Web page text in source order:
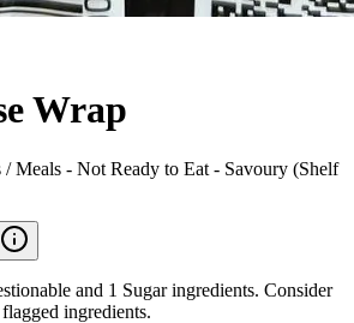
Wrap
/ Meals - Not Ready to Eat - Savoury (Shelf
and 1 Sugar ingredients. Consider
ingredients.